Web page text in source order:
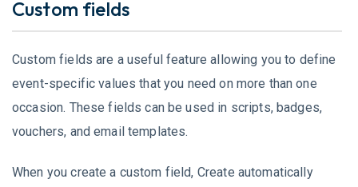
Custom fields
Custom fields are a useful feature allowing you to define
event-specific values that you need on more than one
occasion. These fields can be used in scripts, badges,
vouchers, and email templates.
When you create a custom field, Create automatically